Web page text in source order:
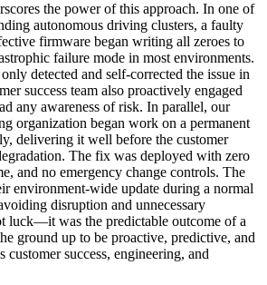
the power of this approach. In one of
autonomous driving clusters, a faulty
firmware began writing all zeroes to
failure mode in most environments.
detected and self-corrected the issue in
success team also proactively engaged
any awareness of risk. In parallel, our
organization began work on a permanent
delivering it well before the customer
The fix was deployed with zero
and no emergency change controls. The
environment-wide update during a normal
disruption and unnecessary
luck—it was the predictable outcome of a
ground up to be proactive, predictive, and
customer success, engineering, and